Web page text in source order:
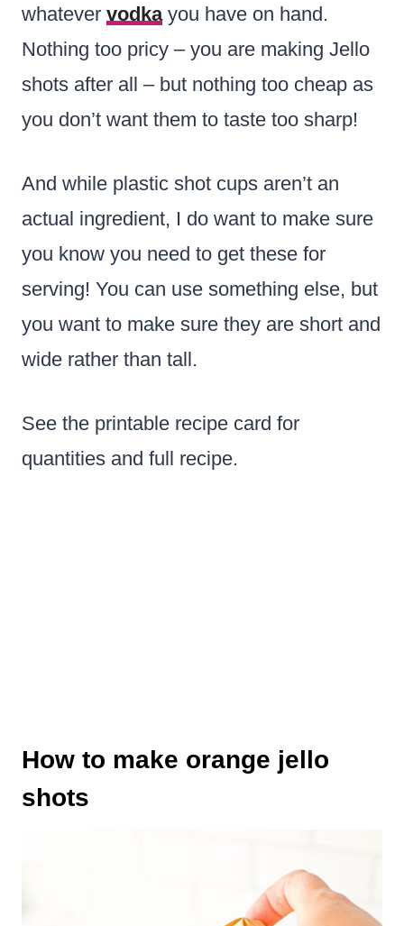
whatever vodkayou have on hand.
Nothing too pricy – you are making Jello
shots after all – but nothing too cheap as
you don’t want them to taste too sharp!
And while plastic shot cups aren’t an
actual ingredient, I do want to make sure
you know you need to get these for
serving! You can use something else, but
you want to make sure they are short and
wide rather than tall.
See the printable recipe card for
quantities and full recipe.
How to make orange jello
shots